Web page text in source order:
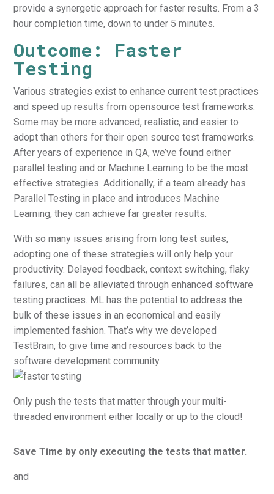
provide a synergetic approach for faster results. From a 3
hour completion time, down to under 5 minutes.
Outcome: Faster
Testing
Various strategies exist to enhance current test practices
and speed up results from opensource test frameworks.
Some may be more advanced, realistic, and easier to
adopt than others for their open source test frameworks.
After years of experience in QA, we’ve found either
parallel testing and or Machine Learning to be the most
effective strategies. Additionally, if a team already has
Parallel Testing in place and introduces Machine
Learning, they can achieve far greater results.
With so many issues arising from long test suites,
adopting one of these strategies will only help your
productivity. Delayed feedback, context switching, flaky
failures, can all be alleviated through enhanced software
testing practices. ML has the potential to address the
bulk of these issues in an economical and easily
implemented fashion. That’s why we developed
TestBrain, to give time and resources back to the
software development community.
Only push the tests that matter through your multi-
threaded environment either locally or up to the cloud!
Save Time by only executing the tests that matter.
and